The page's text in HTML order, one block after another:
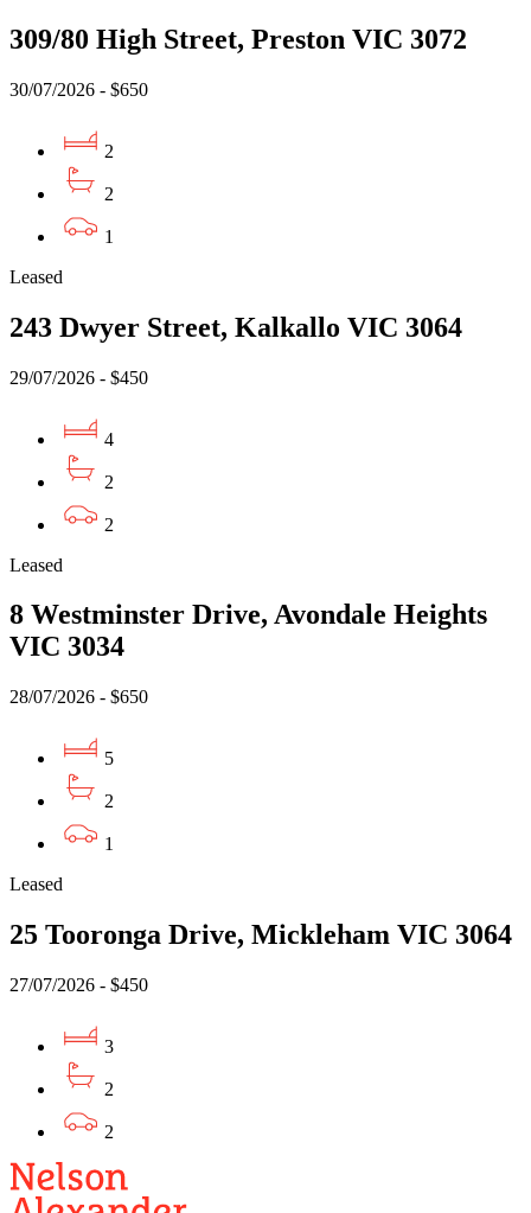
309/80 High Street, Preston VIC 3072
30/07/2026 - $650
2
2
1
Leased
243 Dwyer Street, Kalkallo VIC 3064
29/07/2026 - $450
4
2
2
Leased
8 Westminster Drive, Avondale Heights
VIC 3034
28/07/2026 - $650
5
2
1
Leased
25 Tooronga Drive, Mickleham VIC 3064
27/07/2026 - $450
3
2
2